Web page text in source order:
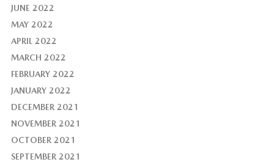
JUNE 2022
MAY 2022
APRIL 2022
MARCH 2022
FEBRUARY 2022
JANUARY 2022
DECEMBER 2021
NOVEMBER 2021
OCTOBER 2021
SEPTEMBER 2021